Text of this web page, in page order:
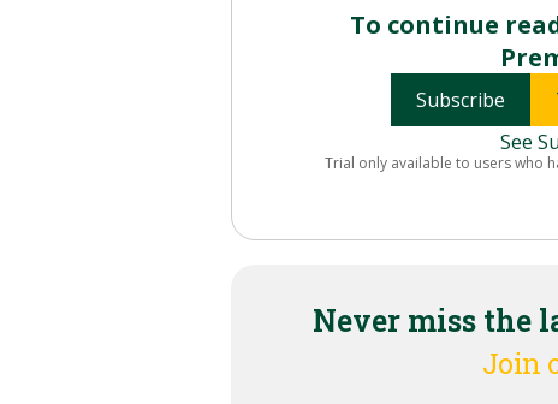
To continue
Subscribe
See
Trial only available to users who
Never miss the
Join